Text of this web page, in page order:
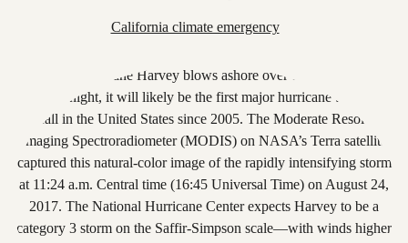
California climate emergency